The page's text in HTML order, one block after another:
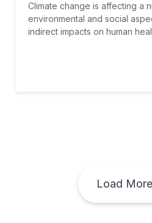
Climate change is affecting a
environmental and social
indirect impacts on human
Load More